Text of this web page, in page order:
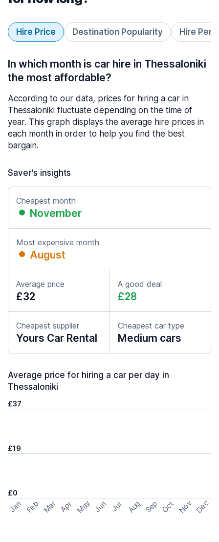
Hire Price Destination Popularity Hire
In which month is car hire in Thessaloniki
the most affordable?
According to our data, prices for hiring a car in
Thessaloniki fluctuate depending on the time of
year. This graph displays the average hire prices in
each month in order to help you find the best
bargain.
Saver's insights
Cheapest month
November
Most expensive month
August
Average price
£32
A good deal
£28
Cheapest supplier
Yours Car Rental
Cheapest car type
Medium cars
Average price for hiring a car per day in
Thessaloniki
£37
£19
£0
Jan Feb Mar Apr May Jun Jul Aug Sep Oct Nov Dec